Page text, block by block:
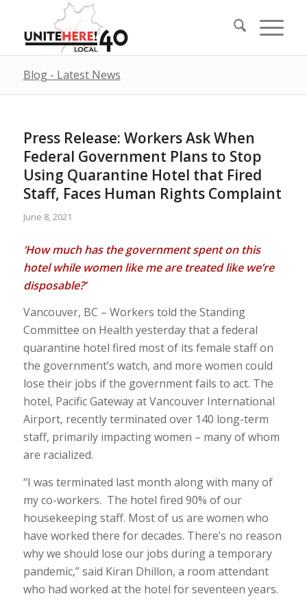
Blog - Latest News
Press Release: Workers Ask When
Federal Government Plans to Stop
Using Quarantine Hotel that Fired
Staff, Faces Human Rights Complaint
June 8, 2021
‘How much has the government spent on this
hotel while women like me are treated like we’re
disposable?’
Vancouver, BC – Workers told the Standing
Committee on Health yesterday that a federal
quarantine hotel fired most of its female staff on
the government’s watch, and more women could
lose their jobs if the government fails to act. The
hotel, Pacific Gateway at Vancouver International
Airport, recently terminated over 140 long-term
staff, primarily impacting women – many of whom
are racialized.
“I was terminated last month along with many of
my co-workers. The hotel fired 90% of our
housekeeping staff. Most of us are women who
have worked there for decades. There’s no reason
why we should lose our jobs during a temporary
pandemic,” said Kiran Dhillon, a room attendant
who had worked at the hotel for seventeen years.